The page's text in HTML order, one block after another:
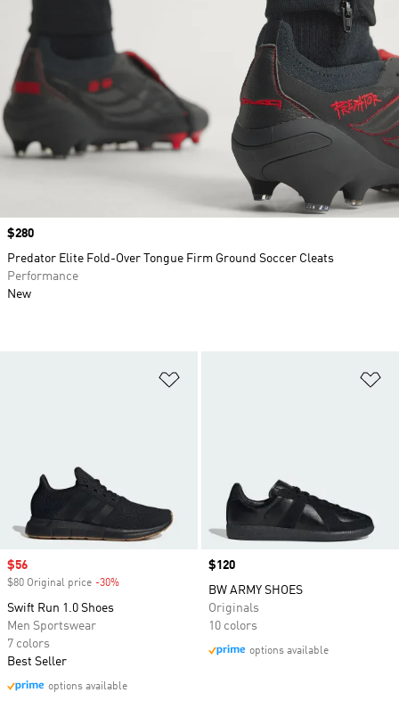
Sale price
$56
$80 Original price -30%
Swift Run 1.0 Shoes
Men Sportswear
7 colors
Best Seller
options available
Price
$120
BW ARMY SHOES
Originals
10 colors
options available
Price
$280
Predator Elite Fold-Over Tongue Firm Ground Soccer Cleats
Performance
New